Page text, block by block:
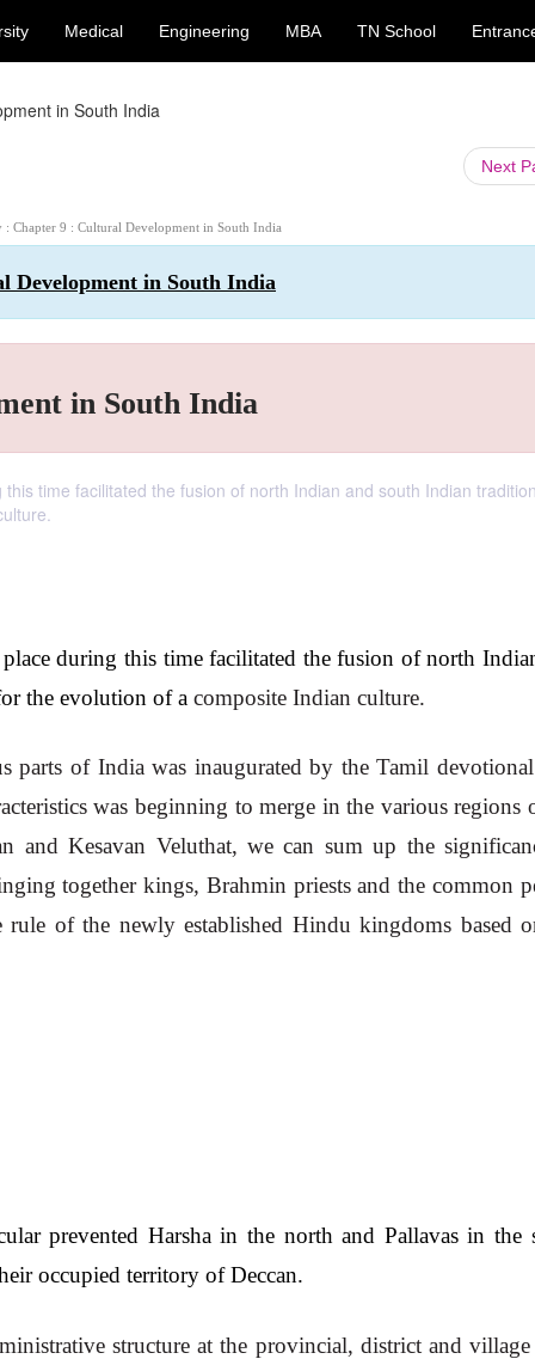
Medical Engineering MBA TN School
in South India
Next
: Chapter 9 : Cultural Development in South India
Development in South India
in South India
time facilitated the fusion of north Indian and south Indian
during this time facilitated the fusion of north
the evolution of a composite Indian culture.
of India was inaugurated by the Tamil
was beginning to merge in the various regions
and Kesavan Veluthat, we can sum up the
together kings, Brahmin priests and the common
of the newly established Hindu kingdoms based
prevented Harsha in the north and Pallavas in the
occupied territory of Deccan.
structure at the provincial, district and